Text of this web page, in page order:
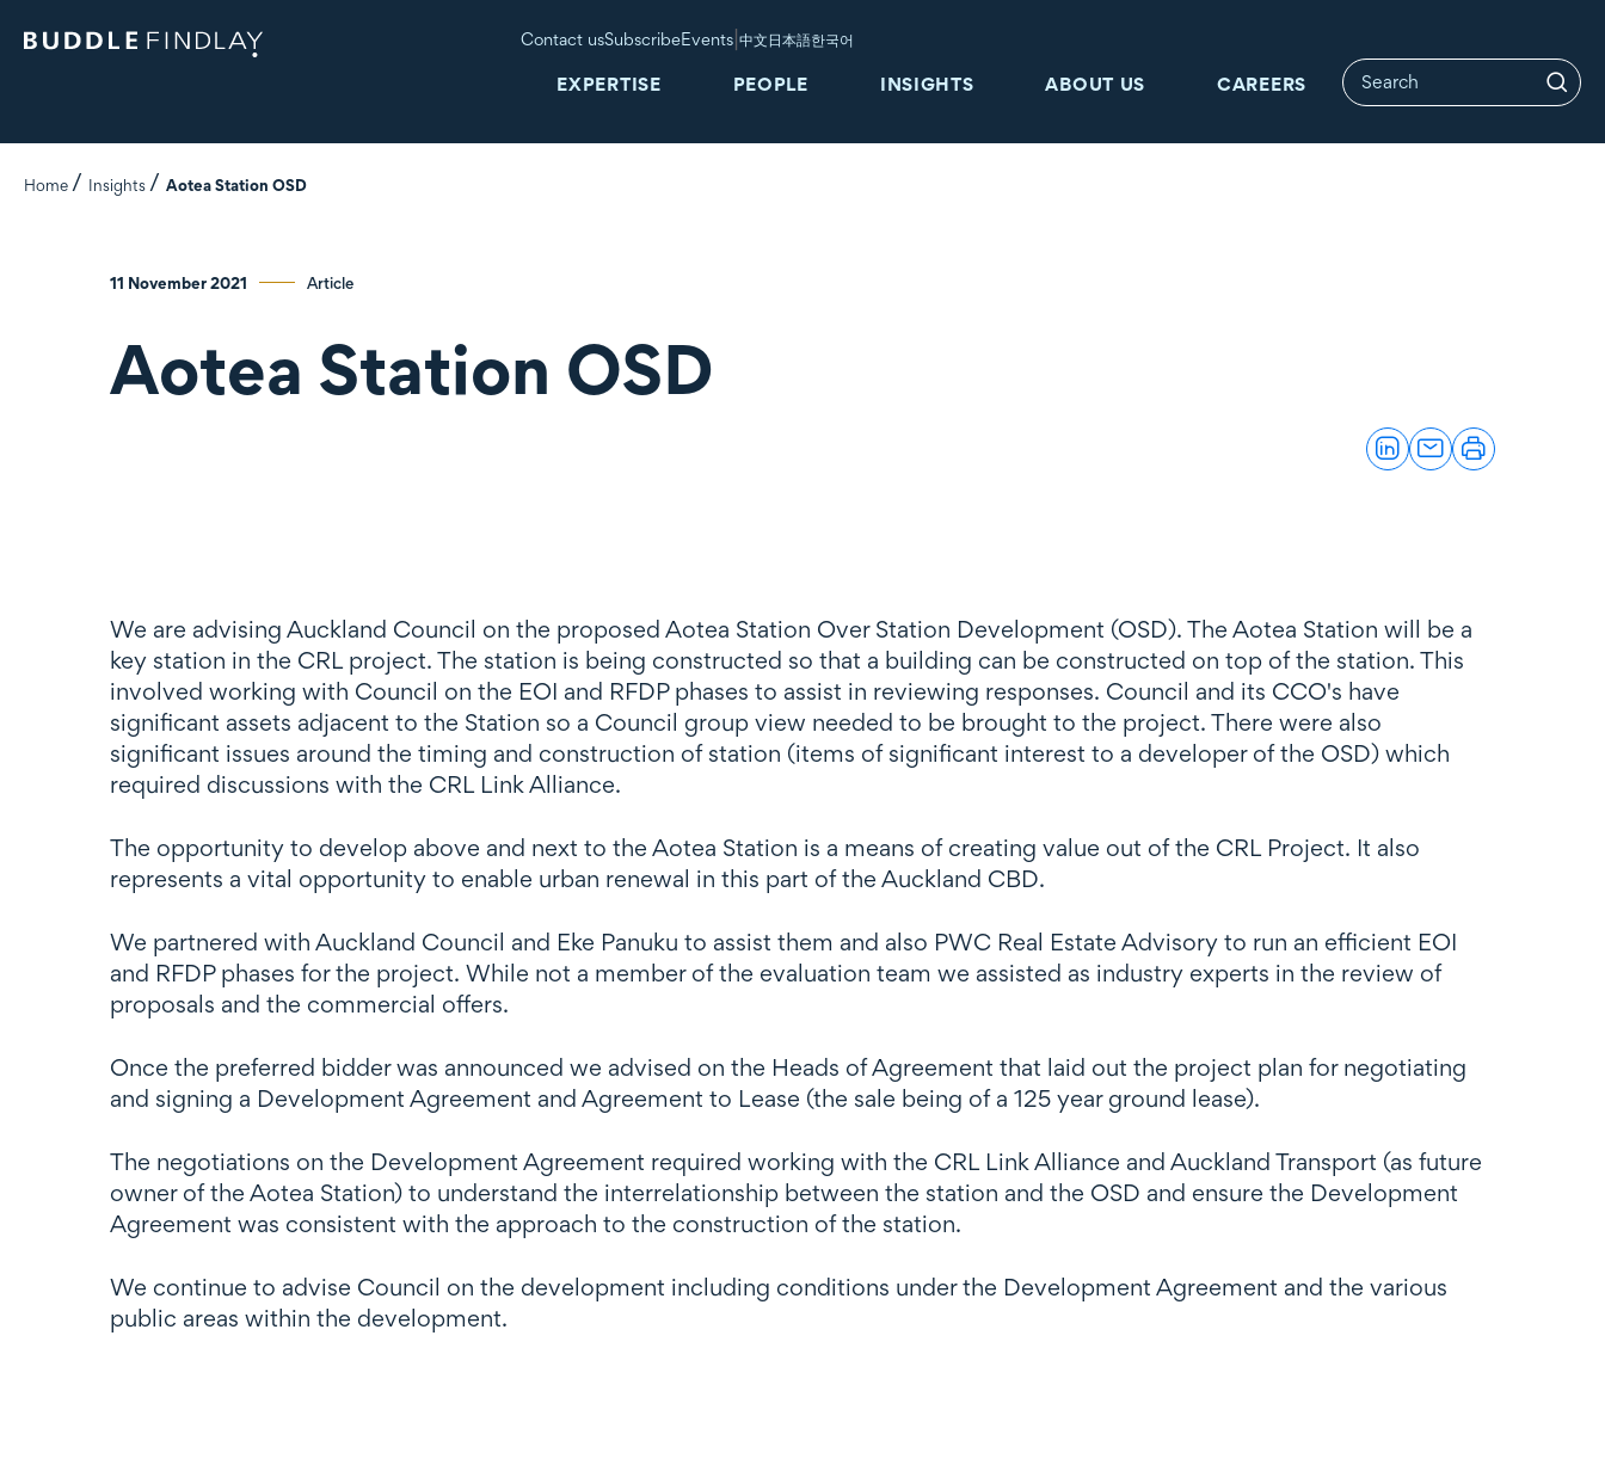
Contact usSubscribeEvents |中文日本語한국어
EXPERTISE PEOPLE INSIGHTS ABOUT US CAREERS
Home Insights Aotea Station OSD
11 November 2021 Article
Aotea Station OSD
We are advising Auckland Council on the proposed Aotea Station Over Station Development (OSD). The Aotea Station will be a
key station in the CRL project. The station is being constructed so that a building can be constructed on top of the station. This
involved working with Council on the EOI and RFDP phases to assist in reviewing responses. Council and its CCO's have
significant assets adjacent to the Station so a Council group view needed to be brought to the project. There were also
significant issues around the timing and construction of station (items of significant interest to a developer of the OSD) which
required discussions with the CRL Link Alliance.
The opportunity to develop above and next to the Aotea Station is a means of creating value out of the CRL Project. It also
represents a vital opportunity to enable urban renewal in this part of the Auckland CBD.
We partnered with Auckland Council and Eke Panuku to assist them and also PWC Real Estate Advisory to run an efficient EOI
and RFDP phases for the project. While not a member of the evaluation team we assisted as industry experts in the review of
proposals and the commercial offers.
Once the preferred bidder was announced we advised on the Heads of Agreement that laid out the project plan for negotiating
and signing a Development Agreement and Agreement to Lease (the sale being of a 125 year ground lease).
The negotiations on the Development Agreement required working with the CRL Link Alliance and Auckland Transport (as future
owner of the Aotea Station) to understand the interrelationship between the station and the OSD and ensure the Development
Agreement was consistent with the approach to the construction of the station.
We continue to advise Council on the development including conditions under the Development Agreement and the various
public areas within the development.